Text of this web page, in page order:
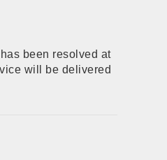
been resolved at
will be delivered